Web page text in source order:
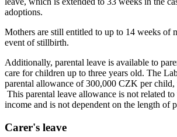
adoptions.
Mothers are still entitled to up to 14 weeks of
event of stillbirth.
Additionally, parental leave is available to
care for children up to three years old. The
parental allowance of 300,000 CZK per child,
This parental leave allowance is not related to
income and is not dependent on the length of
Carer's leave